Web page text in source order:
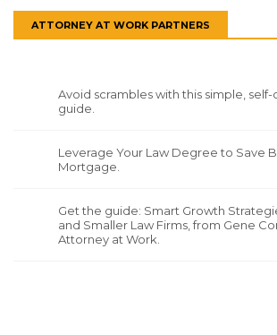
ATTORNEY AT WORK PARTNERS
Avoid scrambles with this simple,
guide.
Leverage Your Law Degree to Save
Mortgage.
Get the guide: Smart Growth
and Smaller Law Firms, from Gene
Attorney at Work.